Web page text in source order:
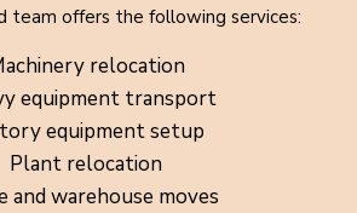
team offers the following services:
relocation
equipment transport
equipment setup
Plant relocation
and warehouse moves